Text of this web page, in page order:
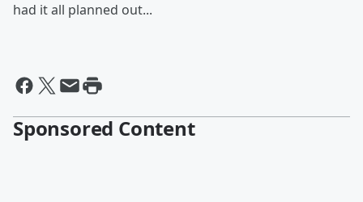
had it all planned out...
Sponsored Content